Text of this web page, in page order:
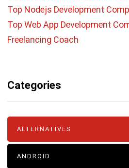
Top Nodejs Development
Top Web App Development
Freelancing Coach
Categories
ALTERNATIVES
ANDROID